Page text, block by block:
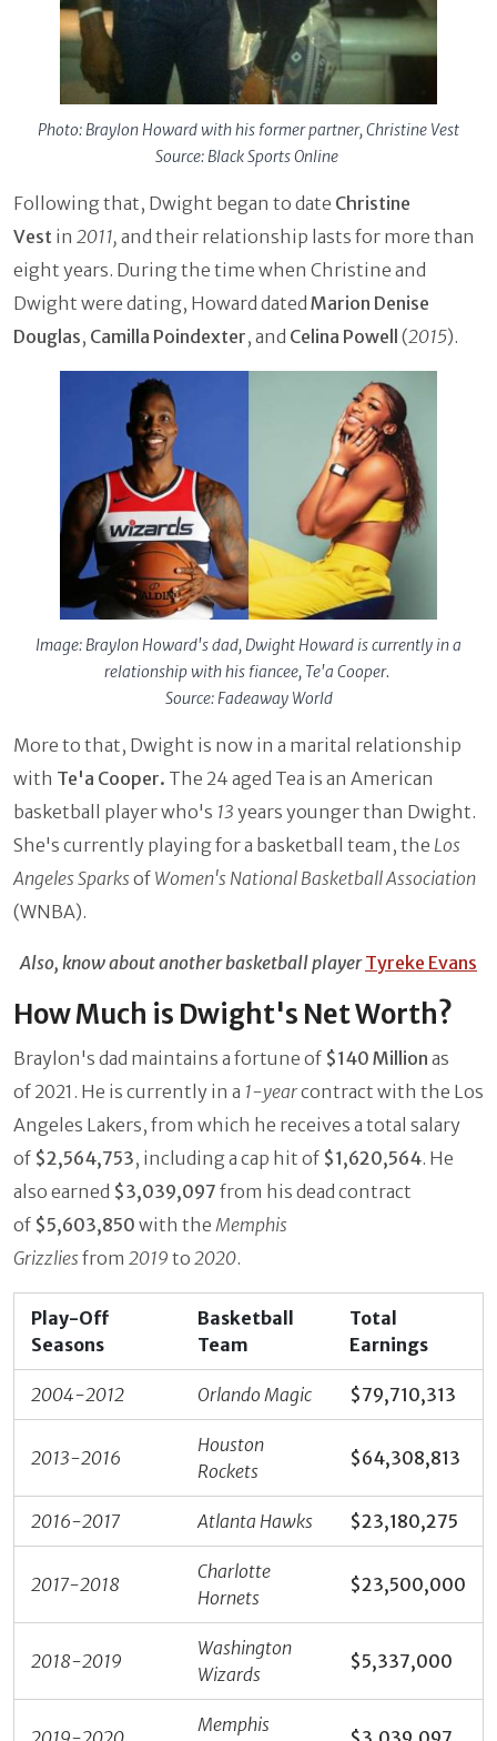
Photo: Braylon Howard with his former partner, Christine Vest
Source: Black Sports Online
Following that, Dwight began to date Christine
Vest in 2011, and their relationship lasts for more than
eight years. During the time when Christine and
Dwight were dating, Howard dated Marion Denise
Douglas, Camilla Poindexter, and Celina Powell (2015).
Image: Braylon Howard's dad, Dwight Howard is currently in a
relationship with his fiancee, Te'a Cooper.
Source: Fadeaway World
More to that, Dwight is now in a marital relationship
with Te'a Cooper. The 24 aged Tea is an American
basketball player who's 13 years younger than Dwight.
She's currently playing for a basketball team, the Los
Angeles Sparksof Women's National Basketball Association
(WNBA).
Also, know about another basketball player Tyreke Evans
How Much is Dwight's Net Worth?
Braylon's dad maintains a fortune of $140 Million as
of 2021. He is currently in a 1-yearcontract with the Los
Angeles Lakers, from which he receives a total salary
of $2,564,753, including a cap hit of $1,620,564. He
also earned $3,039,097 from his dead contract
of $5,603,850 with the Memphis
Grizzliesfrom 2019 to 2020.
Play-Off
Seasons
Basketball
Team
Total
Earnings
2004-2012 Orlando Magic $79,710,313
2013-2016
Houston
Rockets
$64,308,813‬
2016-2017 Atlanta Hawks $23,180,275
2017-2018
Charlotte
Hornets
$23,500,000
2018-2019
Washington
Wizards
$5,337,000
Memphis